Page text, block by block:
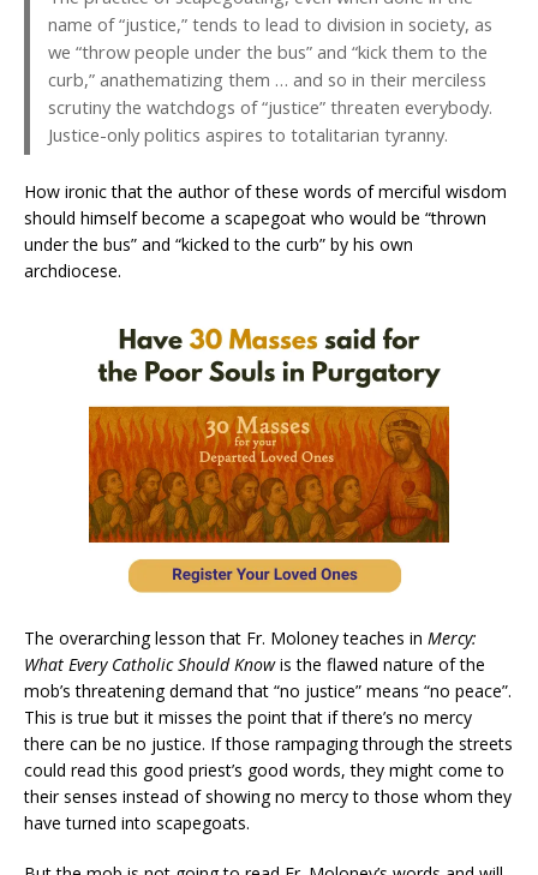
name of “justice,” tends to lead to division in society, as
we “throw people under the bus” and “kick them to the
curb,” anathematizing them … and so in their merciless
scrutiny the watchdogs of “justice” threaten everybody.
Justice-only politics aspires to totalitarian tyranny.
How ironic that the author of these words of merciful wisdom
should himself become a scapegoat who would be “thrown
under the bus” and “kicked to the curb” by his own
archdiocese.
The overarching lesson that Fr. Moloney teaches in Mercy:
What Every Catholic Should Knowis the flawed nature of the
mob’s threatening demand that “no justice” means “no peace”.
This is true but it misses the point that if there’s no mercy
there can be no justice. If those rampaging through the streets
could read this good priest’s good words, they might come to
their senses instead of showing no mercy to those whom they
have turned into scapegoats.